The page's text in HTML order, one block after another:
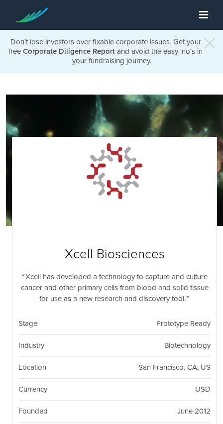
Don't lose investors over fixable corporate issues. Get your
free Corporate Diligence Report and avoid the easy 'no's in
your fundraising journey.
Xcell Biosciences
Xcell has developed a technology to capture and culture
cancer and other primary cells from blood and solid tissue
for use as a new research and discovery tool.
Stage Prototype Ready
Industry Biotechnology
Location San Francisco, CA, US
Currency USD
Founded June 2012